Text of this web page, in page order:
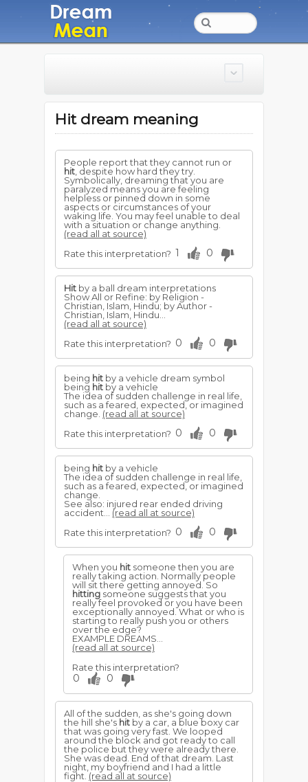
Hit dream meaning
People report that they cannot run or
hit , despite how hard they try.
Symbolically, dreaming that you are
paralyzed means you are feeling
helpless or pinned down in some
aspects or circumstances of your
waking life. You may feel unable to deal
with a situation or change anything.
(read all at source)
Rate this interpretation? 1 0
Hit by a ball dream interpretations
Show All or Refine: by Religion -
Christian, Islam, Hindu; by Author -
Christian, Islam, Hindu...
(read all at source)
Rate this interpretation? 0 0
being hit by a vehicle dream symbol
being hit by a vehicle
The idea of sudden challenge in real life,
such as a feared, expected, or imagined
change. (read all at source)
Rate this interpretation? 0 0
being hit by a vehicle
The idea of sudden challenge in real life,
such as a feared, expected, or imagined
change.
See also: injured rear ended driving
accident... (read all at source)
Rate this interpretation? 0 0
When you hit someone then you are
really taking action. Normally people
will sit there getting annoyed. So
hitting someone suggests that you
really feel provoked or you have been
exceptionally annoyed. What or who is
starting to really push you or others
over the edge?
EXAMPLE DREAMS...
(read all at source)
Rate this interpretation?
0 0
All of the sudden, as she's going down
the hill she's hit by a car, a blue boxy car
that was going very fast. We looped
around the block and got ready to call
the police but they were already there.
She was dead. End of that dream. Last
night, my boyfriend and I had a little
fight. (read all at source)